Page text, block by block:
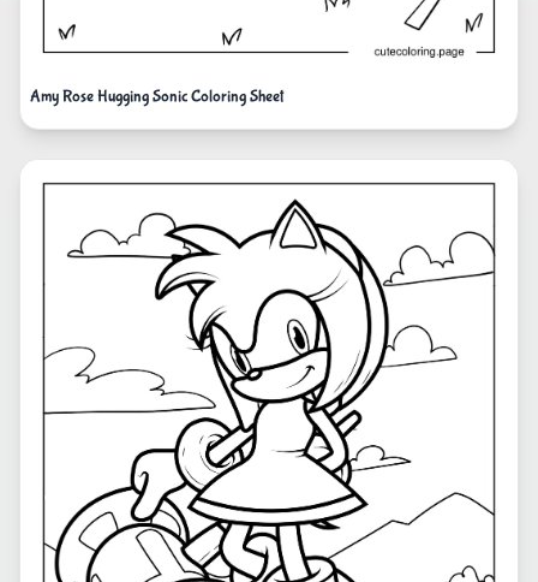
Amy Rose Hugging Sonic Coloring Sheet